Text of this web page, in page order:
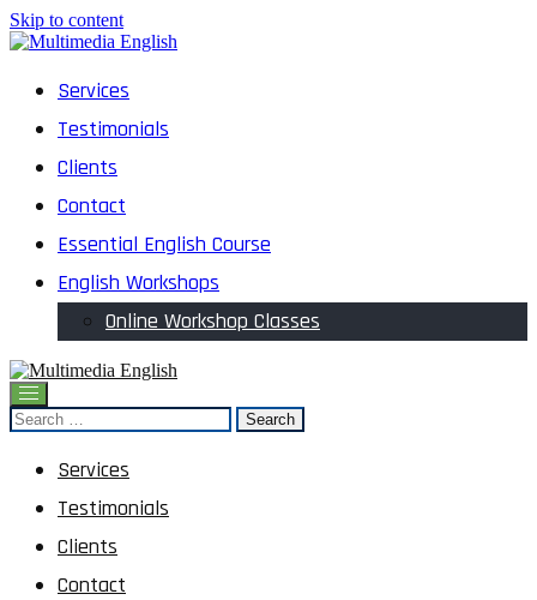
Skip to content
Multimedia English
English and Multimedia Content
Services
Testimonials
Clients
Contact
Essential English Course
English Workshops
Online Workshop Classes
Multimedia English
English and Multimedia Content
Search
for:
Services
Testimonials
Clients
Contact